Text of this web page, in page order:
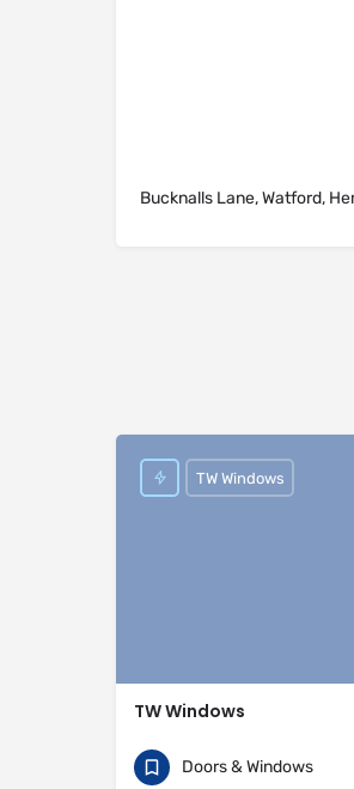
Bucknalls Lane, Watford,
TW Windows
07840 054002
TW Windows
Doors & Windows